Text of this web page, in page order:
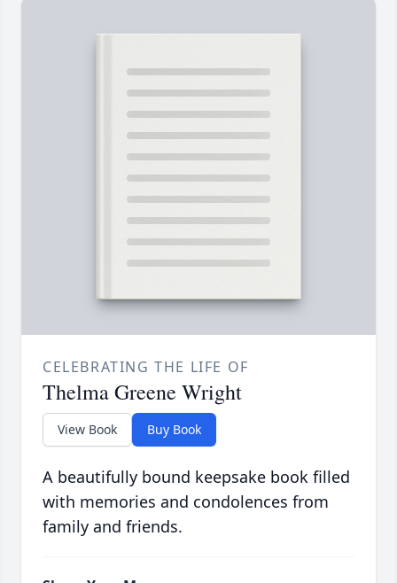
CELEBRATING THE LIFE OF
Thelma Greene Wright
View Book Buy Book
A beautifully bound keepsake book filled
with memories and condolences from
family and friends.